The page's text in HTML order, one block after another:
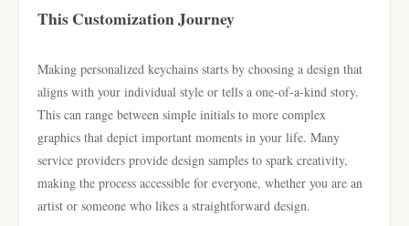
This Customization Journey
Making personalized keychains starts by choosing a design that
aligns with your individual style or tells a one-of-a-kind story.
This can range between simple initials to more complex
graphics that depict important moments in your life. Many
service providers provide design samples to spark creativity,
making the process accessible for everyone, whether you are an
artist or someone who likes a straightforward design.